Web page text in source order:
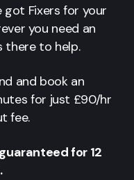
got Fixers for your
you need an
there to help.
and book an
for just £90/hr
fee.
for 12